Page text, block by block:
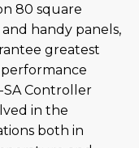
80 square
handy panels,
greatest
Controller
in the
both in